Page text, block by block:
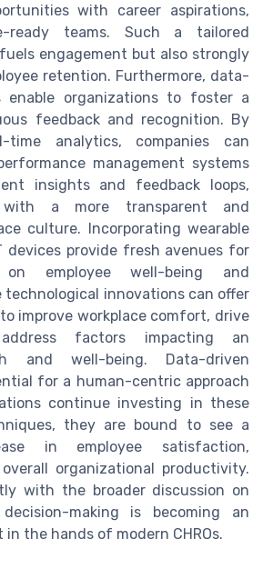
with career aspirations,
ready teams. Such a tailored
engagement but also strongly
retention. Furthermore, data-
enable organizations to foster a
feedback and recognition. By
analytics, companies can
management systems
insights and feedback loops,
a more transparent and
culture. Incorporating wearable
devices provide fresh avenues for
employee well-being and
technological innovations can offer
improve workplace comfort, drive
factors impacting an
and well-being. Data-driven
for a human-centric approach
continue investing in these
they are bound to see a
in employee satisfaction,
organizational productivity.
with the broader discussion on
making is becoming an
in the hands of modern CHROs.